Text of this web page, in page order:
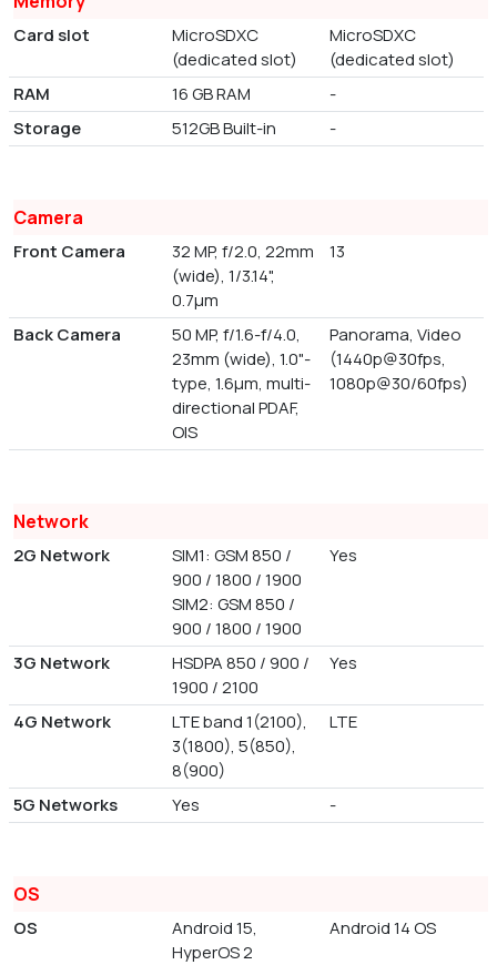
Card slot
MicroSDXC
(dedicated slot)
MicroSDXC
(dedicated slot)
RAM
16 GB RAM
-
Storage
512GB Built-in -
Camera
Front Camera
32 MP, f/2.0, 22mm
(wide), 1/3.14",
0.7µm
13
Back Camera
50 MP, f/1.6-f/4.0,
23mm (wide), 1.0"-
type, 1.6µm, multi-
directional PDAF,
OIS
Panorama, Video
(1440p@30fps,
1080p@30/60fps)
Network
2G Network
SIM1: GSM 850 /
900 / 1800 / 1900
SIM2: GSM 850 /
900 / 1800 / 1900
Yes
3G Network
HSDPA 850 / 900 /
1900 / 2100
Yes
4G Network
LTE band 1(2100),
3(1800), 5(850),
8(900)
LTE
5G Networks Yes -
OS
OS
Android 15,
HyperOS 2
Android 14 OS